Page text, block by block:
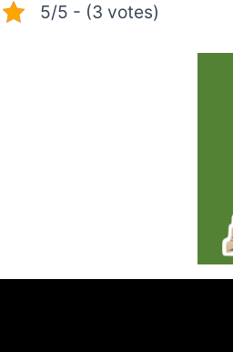
5/5 - (3 votes)